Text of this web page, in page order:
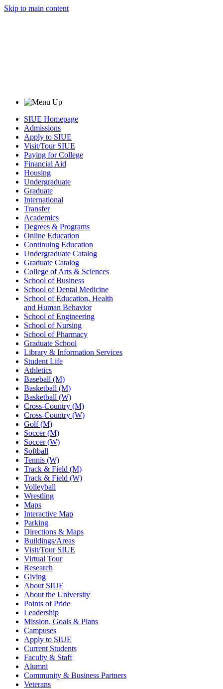
Skip to main content
SIUE Homepage
Admissions
Apply to SIUE
Visit/Tour SIUE
Paying for College
Financial Aid
Housing
Undergraduate
Graduate
International
Transfer
Academics
Degrees & Programs
Online Education
Continuing Education
Undergraduate Catalog
Graduate Catalog
College of Arts & Sciences
School of Business
School of Dental Medicine
School of Education, Health
and Human Behavior
School of Engineering
School of Nursing
School of Pharmacy
Graduate School
Library & Information Services
Student Life
Athletics
Baseball (M)
Basketball (M)
Basketball (W)
Cross-Country (M)
Cross-Country (W)
Golf (M)
Soccer (M)
Soccer (W)
Softball
Tennis (W)
Track & Field (M)
Track & Field (W)
Volleyball
Wrestling
Maps
Interactive Map
Parking
Directions & Maps
Buildings/Areas
Visit/Tour SIUE
Virtual Tour
Research
Giving
About SIUE
About the University
Points of Pride
Leadership
Mission, Goals & Plans
Campuses
Apply to SIUE
Current Students
Faculty & Staff
Alumni
Community & Business Partners
Veterans